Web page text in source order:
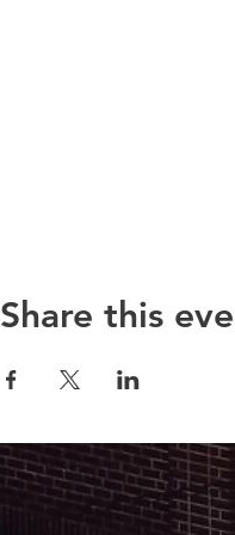
Share this